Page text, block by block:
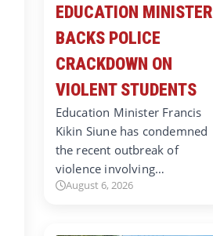
EDUCATION MINISTER
BACKS POLICE
CRACKDOWN ON
VIOLENT STUDENTS
Education Minister Francis
Kikin Siune has condemned
the recent outbreak of
violence involving…
August 6, 2026